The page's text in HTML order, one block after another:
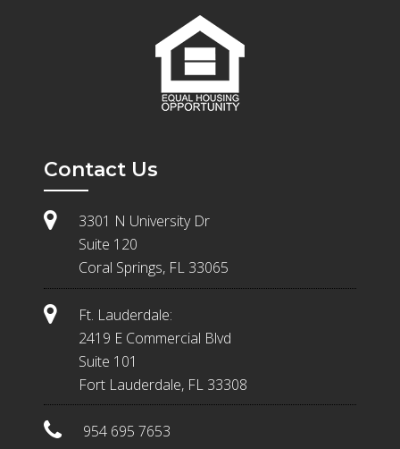
Contact Us
3301 N University Dr
Suite 120
Coral Springs, FL 33065
Ft. Lauderdale:
2419 E Commercial Blvd
Suite 101
Fort Lauderdale, FL 33308
954 695 7653